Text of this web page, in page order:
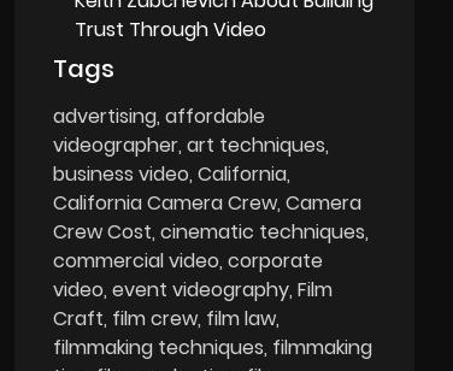
Trust Through Video
Tags
advertising affordable
videographer art techniques
business video California
California Camera Crew Camera
Crew Cost cinematic techniques
commercial video corporate
video event videography Film
Craft film crew film law
filmmaking techniques filmmaking